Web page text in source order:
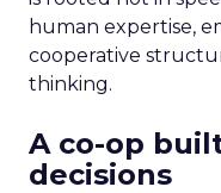
human expertise,
cooperative
thinking.
A co-op
decisions